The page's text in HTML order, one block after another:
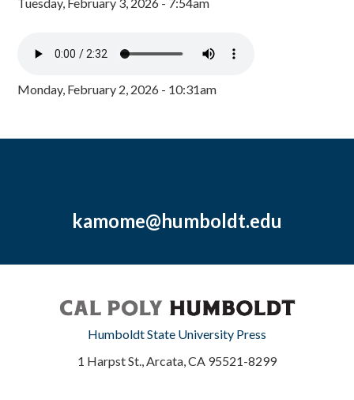
Monday, February 2, 2026 - 10:31am
kamome@humboldt.edu
Humboldt State University Press
1 Harpst St., Arcata, CA 95521-8299